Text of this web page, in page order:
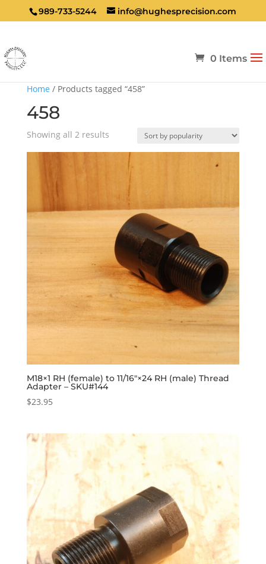
989-733-5244 info@hughesprecision.com
0 Items
Home / Products tagged “458”
458
Showing all 2 resultsSorted
popularity
M18×1 RH (female) to 11/16″×24 RH (male) Thread
Adapter – SKU#144
$23.95